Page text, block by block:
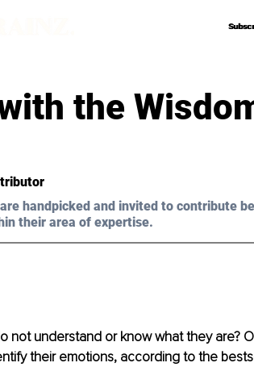
the
handpicked and invited to contribute
their area of expertise.
not understand or know what they are?
their emotions, according to the